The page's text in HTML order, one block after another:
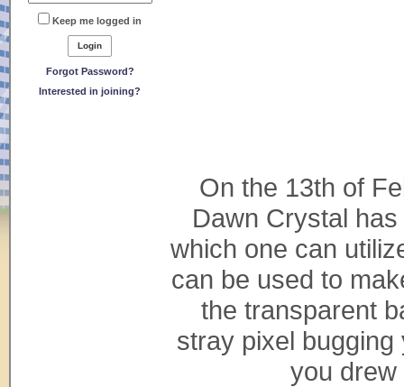
Keep me logged in
Forgot Password?
Interested in joining?
On the 13th of
Dawn Crystal
which one can
can be used to
the transparent
stray pixel
you